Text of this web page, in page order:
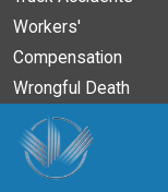
Workers'
Compensation
Wrongful Death